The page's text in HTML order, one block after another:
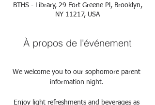
BTHS - Library, 29 Fort Greene Pl, Brooklyn,
NY 11217, USA
À propos de l'événement
We welcome you to our sophomore parent
information night.
Enjoy light refreshments and beverages as